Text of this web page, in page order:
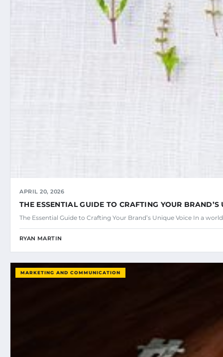
APRIL 20, 2026
THE ESSENTIAL GUIDE TO CRAFTING YOUR BRAND’S
The Essential Guide to Crafting Your Brand’s Unique Voice In a
RYAN MARTIN
MARKETING AND COMMUNICATION